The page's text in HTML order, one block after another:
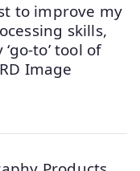
to improve my
skills,
to’ tool of
Image